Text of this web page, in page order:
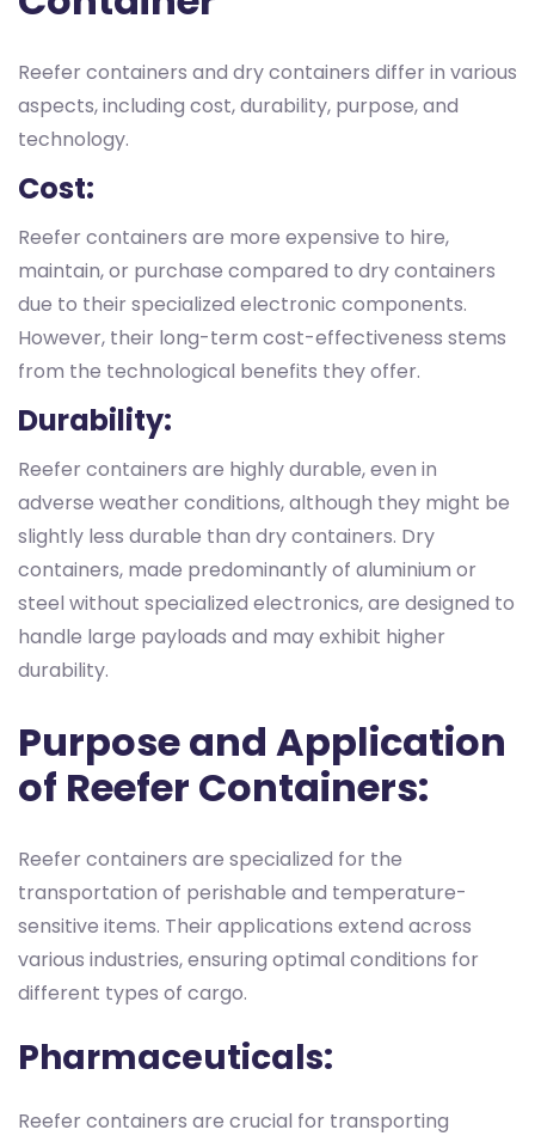
Reefer containers and dry containers differ in various
aspects, including cost, durability, purpose, and
technology.
Cost:
Reefer containers are more expensive to hire,
maintain, or purchase compared to dry containers
due to their specialized electronic components.
However, their long-term cost-effectiveness stems
from the technological benefits they offer.
Durability:
Reefer containers are highly durable, even in
adverse weather conditions, although they might be
slightly less durable than dry containers. Dry
containers, made predominantly of aluminium or
steel without specialized electronics, are designed to
handle large payloads and may exhibit higher
durability.
Purpose and Application
of Reefer Containers:
Reefer containers are specialized for the
transportation of perishable and temperature-
sensitive items. Their applications extend across
various industries, ensuring optimal conditions for
different types of cargo.
Pharmaceuticals:
Reefer containers are crucial for transporting